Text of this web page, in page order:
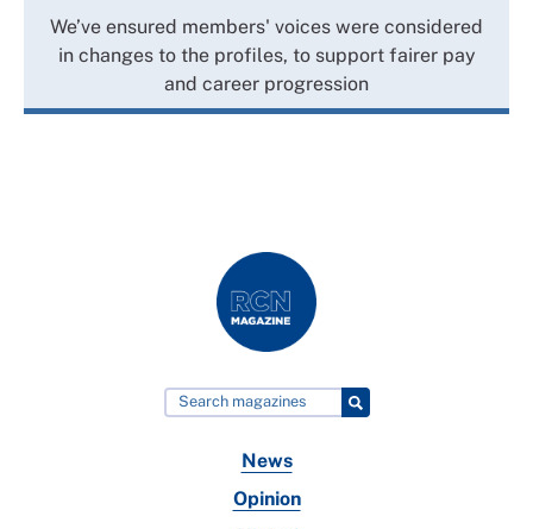
We’ve ensured members' voices were considered
in changes to the profiles, to support fairer pay
and career progression
News
Opinion